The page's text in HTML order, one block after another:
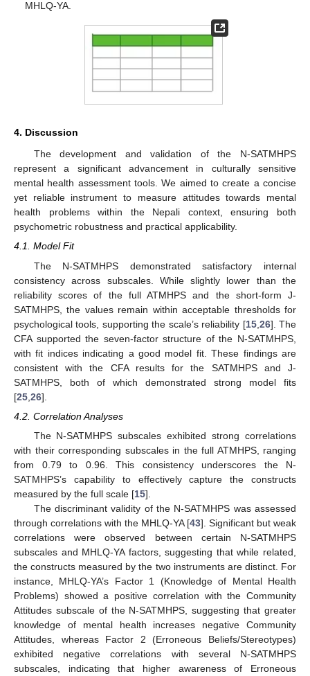
MHLQ-YA.
4. Discussion
The development and validation of the N-SATMHPS
represent a significant advancement in culturally sensitive
mental health assessment tools. We aimed to create a concise
yet reliable instrument to measure attitudes towards mental
health problems within the Nepali context, ensuring both
psychometric robustness and practical applicability.
4.1. Model Fit
The N-SATMHPS demonstrated satisfactory internal
consistency across subscales. While slightly lower than the
reliability scores of the full ATMHPS and the short-form J-
SATMHPS, the values remain within acceptable thresholds for
psychological tools, supporting the scale’s reliability [15, 26]. The
CFA supported the seven-factor structure of the N-SATMHPS,
with fit indices indicating a good model fit. These findings are
consistent with the CFA results for the SATMHPS and J-
SATMHPS, both of which demonstrated strong model fits
[25 26].
4.2. Correlation Analyses
The N-SATMHPS subscales exhibited strong correlations
with their corresponding subscales in the full ATMHPS, ranging
from 0.79 to 0.96. This consistency underscores the N-
SATMHPS’s capability to effectively capture the constructs
measured by the full scale [15].
The discriminant validity of the N-SATMHPS was assessed
through correlations with the MHLQ-YA [43]. Significant but weak
correlations were observed between certain N-SATMHPS
subscales and MHLQ-YA factors, suggesting that while related,
the constructs measured by the two instruments are distinct. For
instance, MHLQ-YA’s Factor 1 (Knowledge of Mental Health
Problems) showed a positive correlation with the Community
Attitudes subscale of the N-SATMHPS, suggesting that greater
knowledge of mental health increases negative Community
Attitudes, whereas Factor 2 (Erroneous Beliefs/Stereotypes)
exhibited negative correlations with several N-SATMHPS
subscales, indicating that higher awareness of Erroneous